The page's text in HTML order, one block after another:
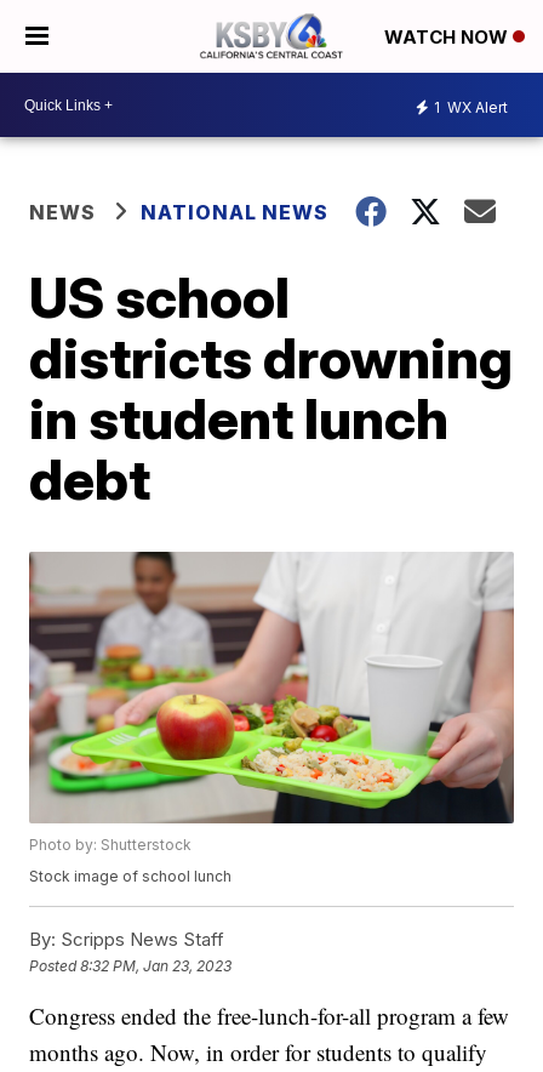
WATCH NOW
1 WX Alert
NEWS NATIONAL NEWS
US school
districts drowning
in student lunch
debt
Photo by: Shutterstock
Stock image of school lunch
By: Scripps News Staff
Posted8:32 PM, Jan 23, 2023
Congress ended the free-lunch-for-all program a few
months ago. Now, in order for students to qualify